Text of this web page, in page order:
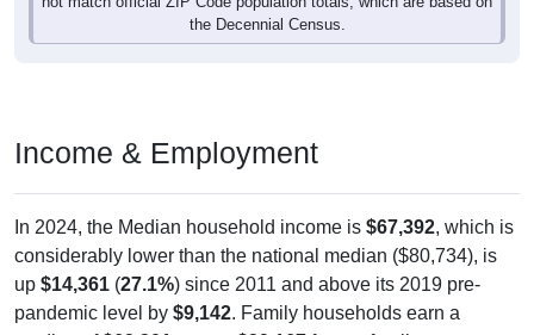
the Decennial Census.
Income & Employment
In 2024, the Median household income is $67,392, which is
considerably lower than the national median ($80,734), is
up $14,361 (27.1%) since 2011 and above its 2019 pre-
pandemic level by $9,142. Family households earn a